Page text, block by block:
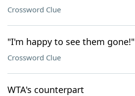
Crossword Clue
"I'm happy to see them gone!"
Crossword Clue
WTA's counterpart